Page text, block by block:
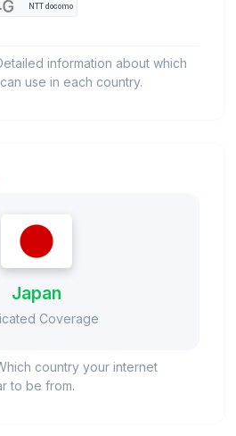
NTT docomo
information about which
use in each country.
Japan
Coverage
country your internet
to be from.